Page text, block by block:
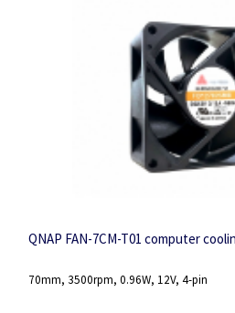
QNAP FAN-7CM-T01 computer
70mm, 3500rpm, 0.96W, 12V, 4-pin